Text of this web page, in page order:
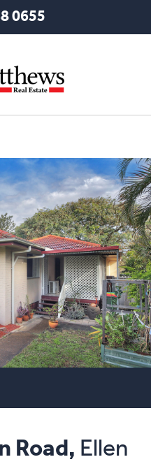
0655
Road, Ellen